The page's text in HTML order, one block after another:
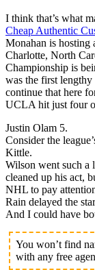
I think that’s what
Cheap Authentic
Monahan is hosting
Charlotte, North
Championship is
was the first lengthy
continue that here
UCLA hit just four
Justin Olam 5.
Consider the
Kittle.
Wilson went such a
cleaned up his act,
NHL to pay
Rain delayed the
And I could have
You won’t find
with any free